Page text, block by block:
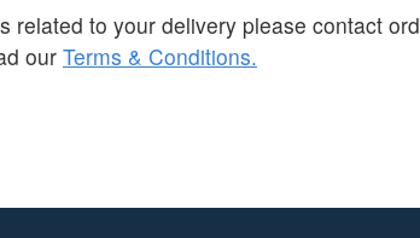
related to your delivery please contact
ourTerms & Conditions.